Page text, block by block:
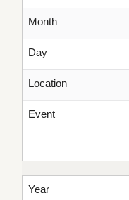
Month
Day
Location
Event
Year